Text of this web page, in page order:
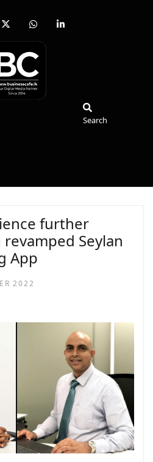
x-
twitter
fab
whatsapp
fab
Search
further
Seylan
App
2022